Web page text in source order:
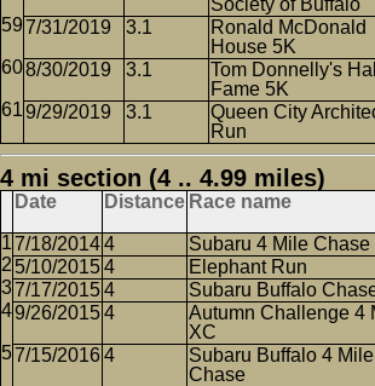
Society of Buffalo
7/31/2019
3.1
Ronald McDonald
House 5K
8/30/2019 3.1
Tom Donnelly's
Fame 5K
9/29/2019 3.1
Queen City
Run
4 mi section (4 .. 4.99 miles)
Date Distance Race name
7/18/20144 Subaru 4 Mile Chase
5/10/20154 Elephant Run
7/17/20154 Subaru Buffalo
9/26/20154
Autumn Challenge 4
XC
7/15/20164
Subaru Buffalo 4 Mile
Chase